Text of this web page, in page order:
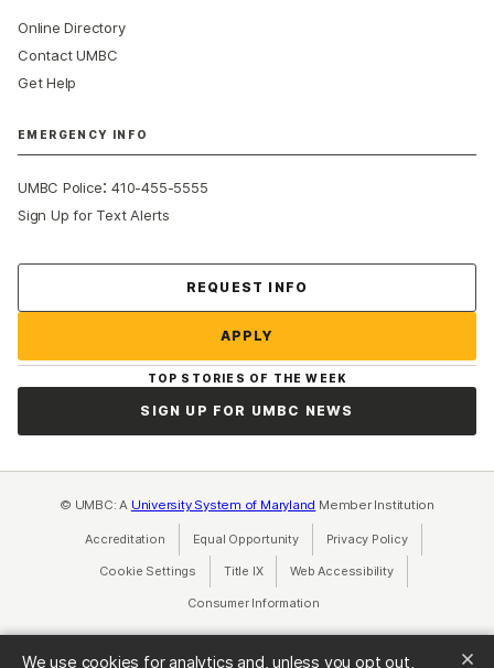
We use cookies for analytics and, unless you opt out,
Online Directory
Contact UMBC
Get Help
EMERGENCY INFO
UMBC Police:410-455-5555
Sign Up for Text Alerts
REQUEST INFO
APPLY
TOP STORIES OF THE WEEK
SIGN UP FOR UMBC NEWS
© UMBC: A University System of Maryland Member Institution
Accreditation Equal Opportunity(opens in a new tab)
Privacy Policy(opens in a
Cookie Settings Title IX(opens in a new tab)
Web Accessibility(opens in a new
Consumer Information